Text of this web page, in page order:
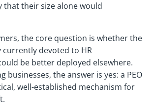
that their size alone would
the core question is whether the
devoted to HR
be better deployed elsewhere.
businesses, the answer is yes: a PEO
well-established mechanism for